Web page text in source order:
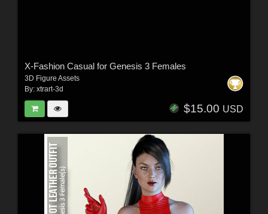
X-Fashion Casual for Genesis 3 Females
3D Figure Assets
By: xtrart-3d
$15.00 USD